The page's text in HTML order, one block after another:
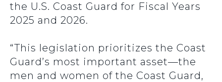
the U.S. Coast Guard for Fiscal Years
2025 and 2026.
“This legislation prioritizes the Coast
Guard’s most important asset—the
men and women of the Coast Guard,